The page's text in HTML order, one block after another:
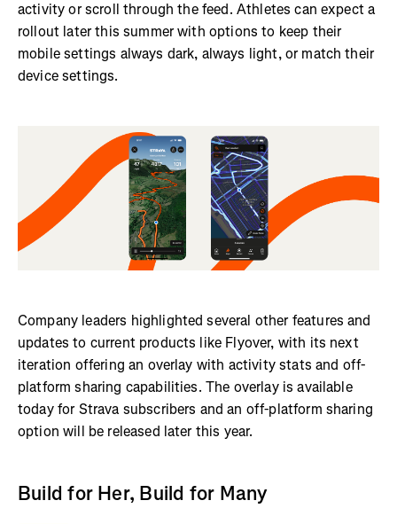
activity or scroll through the feed. Athletes can expect a
rollout later this summer with options to keep their
mobile settings always dark, always light, or match their
device settings.
Company leaders highlighted several other features and
updates to current products like Flyover, with its next
iteration offering an overlay with activity stats and off-
platform sharing capabilities. The overlay is available
today for Strava subscribers and an off-platform sharing
option will be released later this year.
Build for Her, Build for Many